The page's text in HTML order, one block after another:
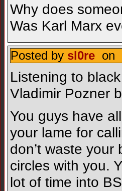
Why does
Was Karl Marx
Posted by sl0re on
Listening to
Vladimir Pozner
You guys have
your lame for
don’t waste your
circles with you.
lot of time into